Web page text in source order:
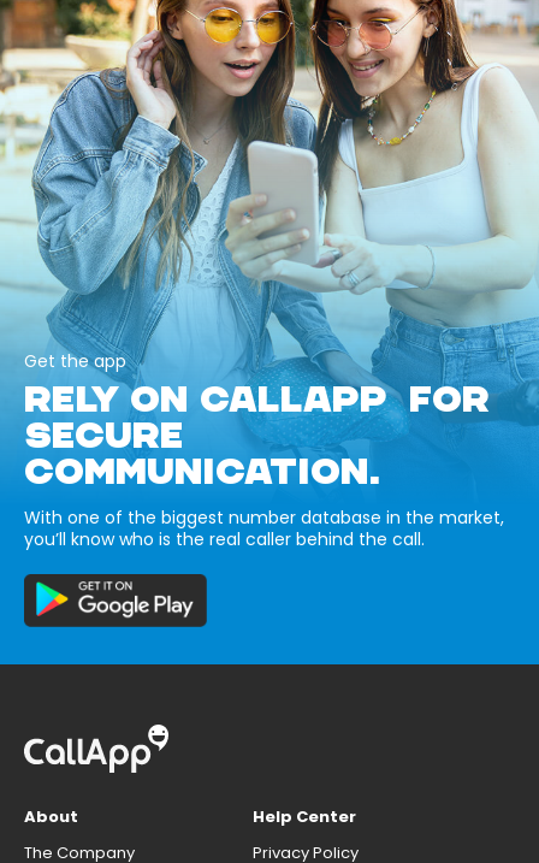
Get the app
RELY ON CALLAPP FOR
SECURE
COMMUNICATION.
With one of the biggest number database in the market,
you’ll know who is the real caller behind the call.
About
The Company
Help Center
Privacy Policy